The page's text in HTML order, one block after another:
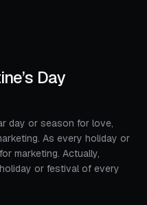
Day
day or season for love,
As every holiday or
marketing. Actually,
or festival of every